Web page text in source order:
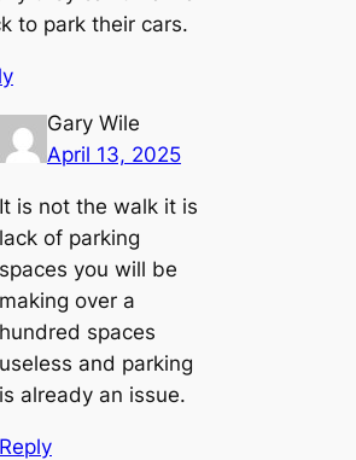
to park their cars.
Gary Wile
April 13, 2025
It is not the walk it is
lack of parking
spaces you will be
making over a
hundred spaces
useless and parking
is already an issue.
Reply